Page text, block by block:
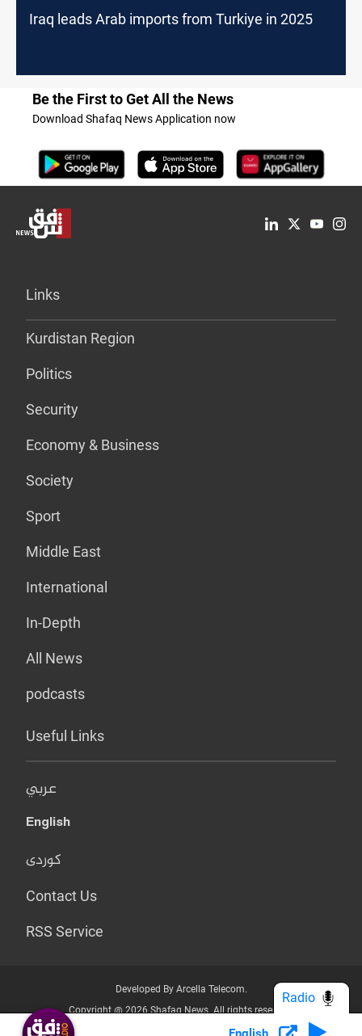
Iraq leads Arab imports from Turkiye in 2025
Be the First to Get All the News
Download Shafaq News Application now
Links
Kurdistan Region
Politics
Security
Economy & Business
Society
Sport
Middle East
International
In-Depth
All News
podcasts
Useful Links
عربي
English
کوردی
Contact Us
RSS Service
Developed By Arcella Telecom.
Copyright @ 2026 Shafaq News. All rights reserved.
Who we Are? Privacy Policy
Radio